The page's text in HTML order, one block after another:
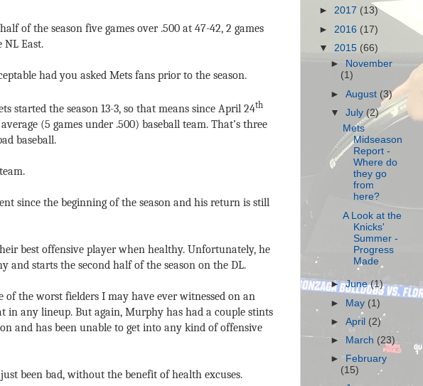
of the season five games over .500 at 47-42, 2 games
NL East.
had you asked Mets fans prior to the season.
started the season 13-3, so that means since April 24th
(5 games under .500) baseball team. That’s three
baseball.
since the beginning of the season and his return is still
best offensive player when healthy. Unfortunately, he
and starts the second half of the season on the DL.
of the worst fielders I may have ever witnessed on an
in any lineup. But again, Murphy has had a couple stints
and has been unable to get into any kind of offensive
been bad, without the benefit of health excuses.
► 2017 (13)
► 2016 (17)
▼ 2015 (66)
►
November
(1)
►August (3)
▼July (2)
Mets
Midseason
Report -
Where do
they go
from
here?
A Look at the
Knicks'
Summer -
Progress
Made
►June(1)
► May (1)
►April (2)
►
March (23)
►
February
(15)